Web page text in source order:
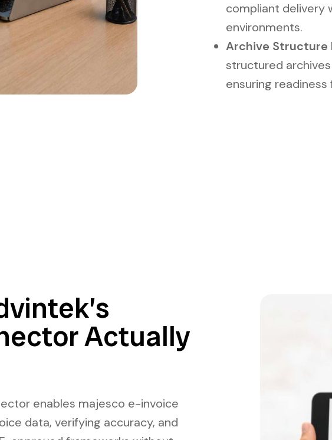
compliant delivery
environments.
Archive Structure
structured
ensuring
Actually
enables majesco e-invoice
data, verifying accuracy, and